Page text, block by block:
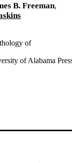
B. Freeman,
of
of Alabama